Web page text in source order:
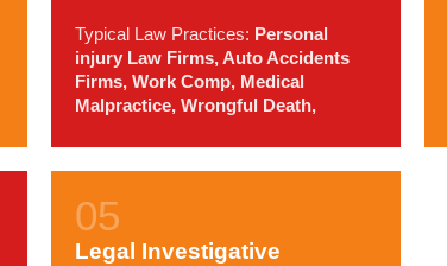
Typical Law Practices: Personal
injury Law Firms, Auto Accidents
Firms, Work Comp, Medical
Malpractice, Wrongful Death,
Legal Investigative